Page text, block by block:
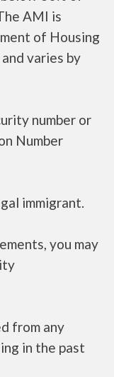
AMI is
of Housing
varies by
number or
Number
immigrant.
you may
from any
in the past